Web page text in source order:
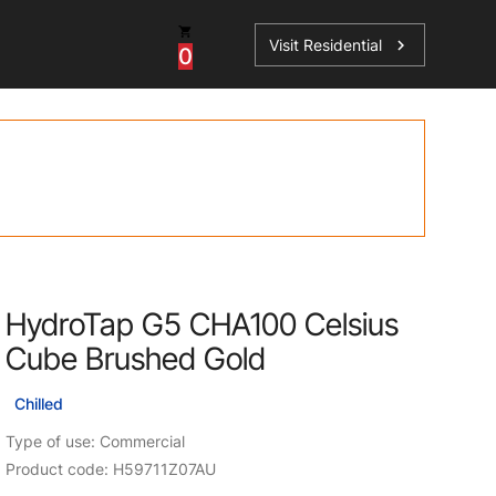
Case Studies
HydroTap Installation
0 Visit Residential chevron_right
HydroTap G5 CHA100 Celsius
Cube Brushed Gold
Chilled
Type of use: Commercial
Product code: H59711Z07AU